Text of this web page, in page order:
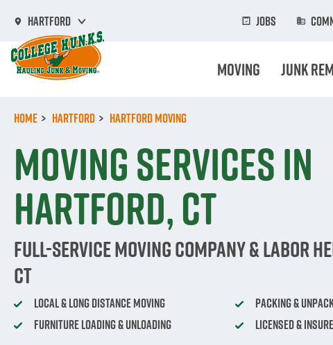
main
content
Hartford Jobs
Moving Junk
Home Hartford Hartford Moving
Moving Services in
Hartford, CT
Full-Service Moving Company & Labor
CT
Local & Long Distance Moving
Packing &
Furniture Loading & Unloading
Licensed &